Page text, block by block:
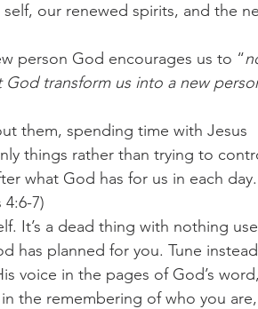
our renewed spirits, and the
person God encourages us to “
transform us into a new
them, spending time with Jesus
things rather than trying to
what God has for us in each day.
7)
It’s a dead thing with nothing
has planned for you. Tune instead
voice in the pages of God’s
the remembering of who you are,